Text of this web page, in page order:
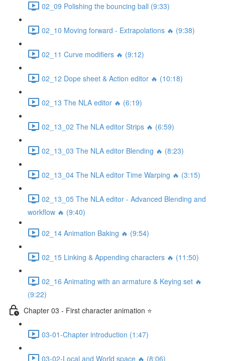
02_09 Polishing the bouncing ball (9:33)
02_10 Moving forward - Extrapolations 🔥 (9:38)
02_11 Curve modifiers 🔥 (9:12)
02_12 Dope sheet & Action editor 🔥 (10:18)
02_13 The NLA editor 🔥 (6:19)
02_13_02 The NLA editor Strips 🔥 (6:59)
02_13_03 The NLA editor Blending 🔥 (8:23)
02_13_04 The NLA editor Time Warping 🔥 (3:15)
02_13_05 The NLA editor - Advanced Blending and
workflow 🔥 (9:40)
02_14 Animation Baking 🔥 (9:54)
02_15 Linking & Appending characters 🔥 (11:50)
02_16 Animating with an armature & Keying set 🔥
(9:22)
Chapter 03 - First character animation ⭐
03-01-Chapter introduction (1:47)
03-02-Local and World space 🔥 (8:06)